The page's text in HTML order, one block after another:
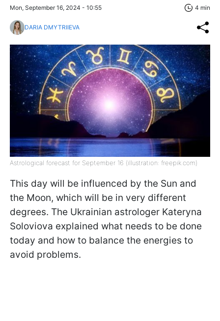
Mon, September 16, 2024 - 10:55 4 min
DARIA DMYTRIIEVA
Astrological forecast for September 16 (illustration: freepik.com)
This day will be influenced by the Sun and
the Moon, which will be in very different
degrees. The Ukrainian astrologer Kateryna
Soloviova explained what needs to be done
today and how to balance the energies to
avoid problems.